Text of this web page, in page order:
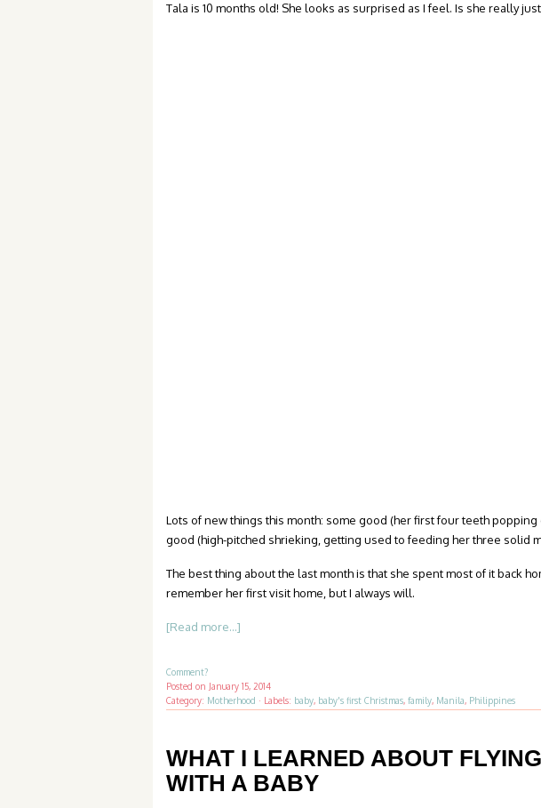
Tala is 10 months old! She looks as surprised as I feel. Is she really
Lots of new things this month: some good (her first four teeth popping
good (high-pitched shrieking, getting used to feeding her three solid
The best thing about the last month is that she spent most of it back
remember her first visit home, but I always will.
[Read more...]
Comment?
Posted on January 15, 2014
Category: Motherhood · Labels: baby, baby's first Christmas, family, Manila, Philippines
WHAT I LEARNED ABOUT
WITH A BABY